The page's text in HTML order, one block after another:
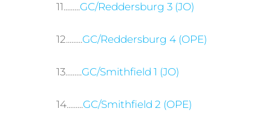
11.........GC/Reddersburg 3 (JO)
12.........GC/Reddersburg 4 (OPE)
13.........GC/Smithfield 1 (JO)
14.........GC/Smithfield 2 (OPE)